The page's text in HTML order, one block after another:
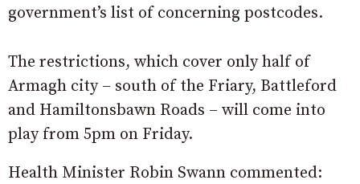
government’s list of concerning postcodes.
The restrictions, which cover only half of
Armagh city – south of the Friary, Battleford
and Hamiltonsbawn Roads – will come into
play from 5pm on Friday.
Health Minister Robin Swann commented: